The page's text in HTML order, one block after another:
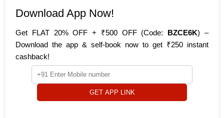
Download App Now!
Get FLAT 20% OFF + ₹500 OFF (Code: BZCE6K) –
Download the app & self-book now to get ₹250 instant
cashback!
GET APP LINK